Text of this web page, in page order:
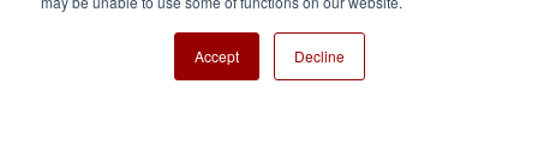
Accept Decline
Copyright ⓒ Nisshinbo Micro Devices Inc. All Rights Reserved.